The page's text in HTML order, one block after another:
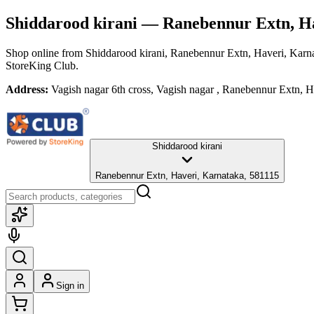
Shiddarood kirani — Ranebennur Extn,
Shop online from Shiddarood kirani, Ranebennur Extn, Haveri,
StoreKing Club.
Address: Vagish nagar 6th cross, Vagish nagar , Ranebennur Extn,
Shiddarood kirani
Ranebennur Extn, Haveri, Karnataka, 581115
Sign in